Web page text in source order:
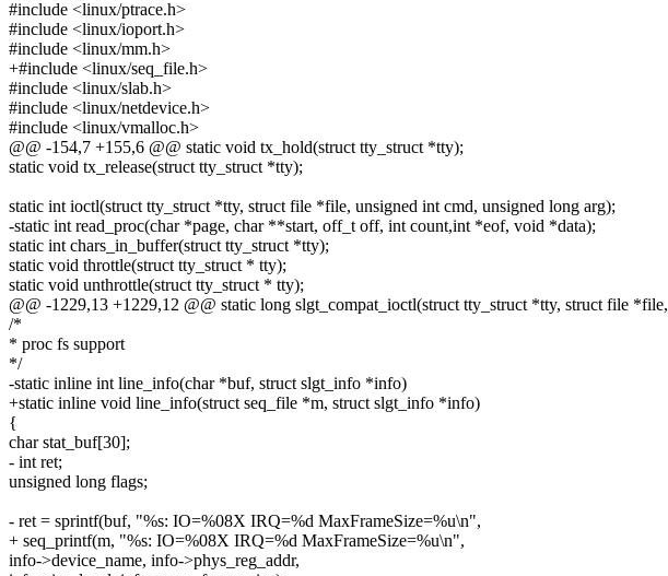
#include <linux/ptrace.h>
#include <linux/ioport.h>
#include <linux/mm.h>
+#include <linux/seq_file.h>
#include <linux/slab.h>
#include <linux/netdevice.h>
#include <linux/vmalloc.h>
@@ -154,7 +155,6 @@ static void tx_hold(struct tty_struct *tty);
static void tx_release(struct tty_struct *tty);
static int ioctl(struct tty_struct *tty, struct file *file, unsigned int cmd, unsigned long arg);
-static int read_proc(char *page, char **start, off_t off, int count,int *eof, void *data);
static int chars_in_buffer(struct tty_struct *tty);
static void throttle(struct tty_struct * tty);
static void unthrottle(struct tty_struct * tty);
@@ -1229,13 +1229,12 @@ static long slgt_compat_ioctl(struct tty_struct *tty, struct file *file,
/*
* proc fs support
*/
-static inline int line_info(char *buf, struct slgt_info *info)
+static inline void line_info(struct seq_file *m, struct slgt_info *info)
{
char stat_buf[30];
- int ret;
unsigned long flags;
- ret = sprintf(buf, "%s: IO=%08X IRQ=%d MaxFrameSize=%u\n",
+ seq_printf(m, "%s: IO=%08X IRQ=%d MaxFrameSize=%u\n",
info->device_name, info->phys_reg_addr,